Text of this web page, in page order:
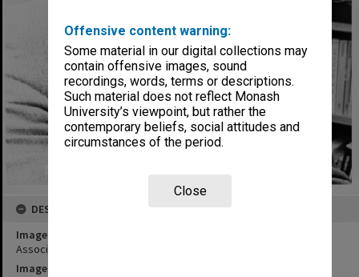
Offensive content warning:
Some material in our digital collections may
contain offensive images, sound
recordings, words, terms or descriptions.
Such material does not reflect Monash
University’s viewpoint, but rather the
contemporary beliefs, social attitudes and
circumstances of the period.
Close
DESCRIPTION
Image title
Associate Professor Harold Bolitho
Image date